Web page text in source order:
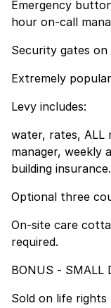
Emergency
hour on-call
Security gates
Extremely
Levy includes:
water, rates, ALL
manager, weekly
building
Optional three
On-site care
required.
BONUS - SMALL
Sold on life